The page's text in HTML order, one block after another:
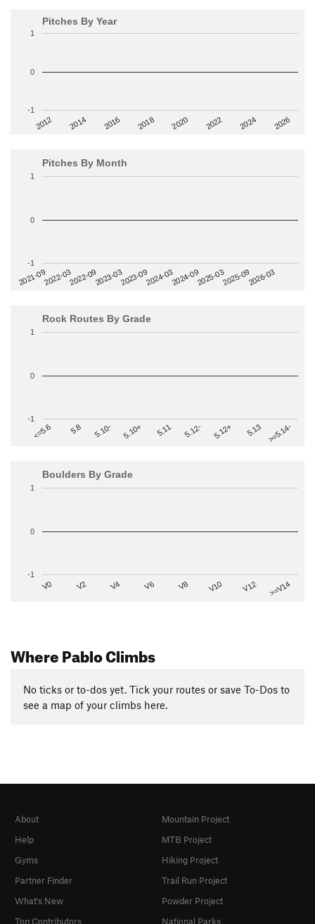
Pitches By Year
2012 2014 2016 2018 2020 2022 2024 2026
-1
0
1
Pitches By Month
2021-092022-032022-092023-032023-092024-032024-092025-032025-092026-03
-1
0
1
Rock Routes By Grade
<=5.6 5.8 5.10- 5.10+ 5.11 5.12- 5.12+ 5.13 >=5.14-
-1
0
1
Boulders By Grade
V0 V2 V4 V6 V8 V10 V12 >=V14
-1
0
1
Where Pablo Climbs
No ticks or to-dos yet. Tick your routes or save To-Dos to
see a map of your climbs here.
About
Help
Gyms
Partner Finder
What's New
Top Contributors
Mountain Project
MTB Project
Hiking Project
Trail Run Project
Powder Project
National Parks